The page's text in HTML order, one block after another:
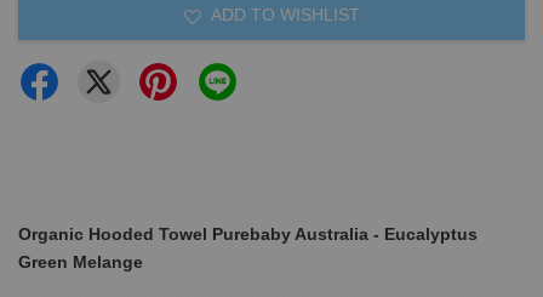
ADD TO WISHLIST
Organic Hooded Towel Purebaby Australia - Eucalyptus
Green Melange